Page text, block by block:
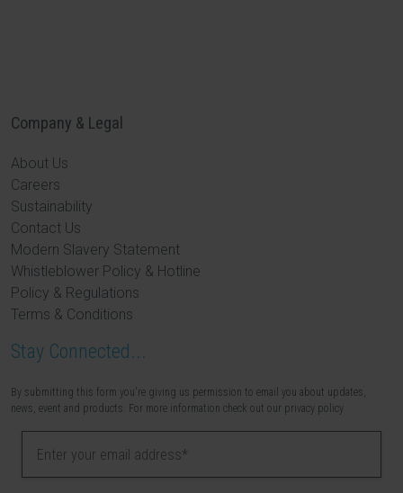
Company & Legal
About Us
Careers
Sustainability
Contact Us
Modern Slavery Statement
Whistleblower Policy & Hotline
Policy & Regulations
Terms & Conditions
Stay Connected...
By submitting this form you're giving us permission to email you about updates,
news, event and products. For more information check out our privacy policy